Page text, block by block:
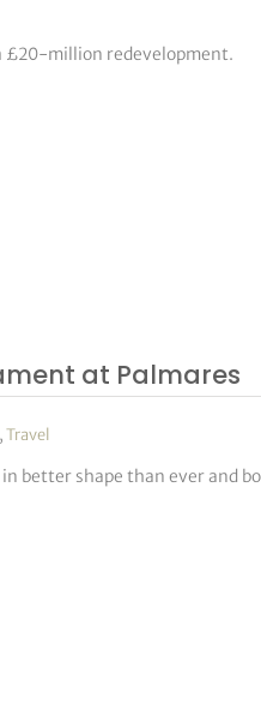
£20-million redevelopment.
at Palmares
Travel
better shape than ever and